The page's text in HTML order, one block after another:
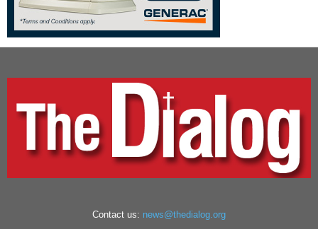
Contact us: news@thedialog.org